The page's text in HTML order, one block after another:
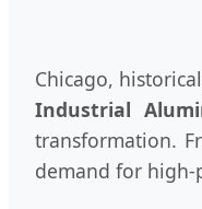
Chicago,
Industrial
transformation.
demand for high-